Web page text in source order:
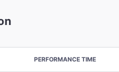
PERFORMANCE TIME